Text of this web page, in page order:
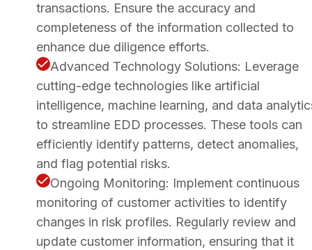
transactions. Ensure the accuracy and
completeness of the information collected to
enhance due diligence efforts.
Advanced Technology Solutions: Leverage
cutting-edge technologies like artificial
intelligence, machine learning, and data
to streamline EDD processes. These tools can
efficiently identify patterns, detect anomalies,
and flag potential risks.
Ongoing Monitoring: Implement continuous
monitoring of customer activities to identify
changes in risk profiles. Regularly review and
update customer information, ensuring that it